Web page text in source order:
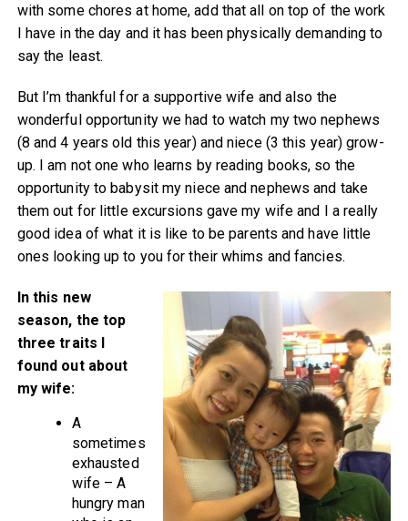
with some chores at home, add that all on top of the work
I have in the day and it has been physically demanding to
say the least.
But I’m thankful for a supportive wife and also the
wonderful opportunity we had to watch my two nephews
(8 and 4 years old this year) and niece (3 this year) grow-
up. I am not one who learns by reading books, so the
opportunity to babysit my niece and nephews and take
them out for little excursions gave my wife and I a really
good idea of what it is like to be parents and have little
ones looking up to you for their whims and fancies.
In this new
season, the top
three traits I
found out about
my wife:
A
sometimes
exhausted
wife – A
hungry man